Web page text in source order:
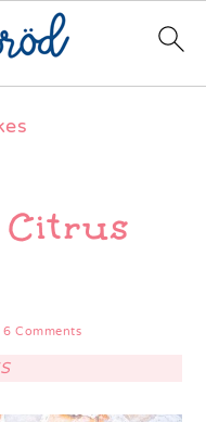
Citrus
6 Comments